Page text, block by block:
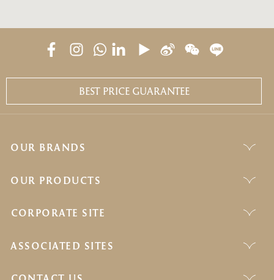
BEST PRICE GUARANTEE
OUR BRANDS
OUR PRODUCTS
CORPORATE SITE
ASSOCIATED SITES